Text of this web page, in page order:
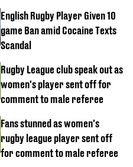
English Rugby Player Given 10
game Ban amid Cocaine Texts
Scandal
Rugby League club speak out as
women's player sent off for
comment to male referee
Fans stunned as women's
rugby league player sent off
for comment to male referee